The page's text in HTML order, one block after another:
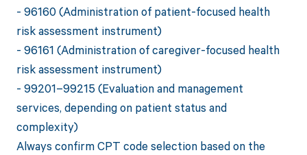
- 96160 (Administration of patient-focused health
risk assessment instrument)
- 96161 (Administration of caregiver-focused health
risk assessment instrument)
- 99201–99215 (Evaluation and management
services, depending on patient status and
complexity)
Always confirm CPT code selection based on the